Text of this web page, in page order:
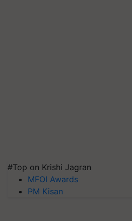
#Top on Krishi Jagran
MFOI Awards
PM Kisan